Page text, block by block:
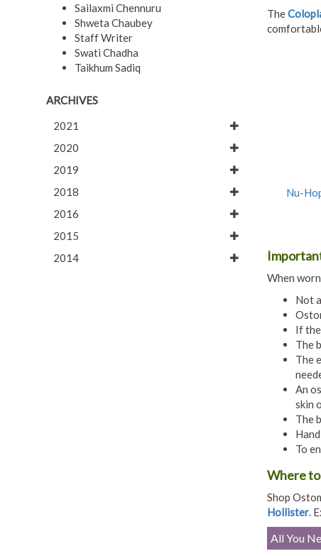
Sailaxmi Chennuru
Shweta Chaubey
Staff Writer
Swati Chadha
Taikhum Sadiq
ARCHIVES
2021
2020
2019
2018
2016
2015
2014
The
Nu-
When
Not
If
The
The
An
skin
The
To
Where
Shop
Hollister.
All You